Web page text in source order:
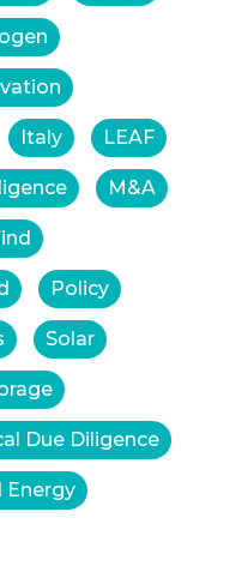
Italy LEAF
M&A
Policy
Solar
Due Diligence
Energy